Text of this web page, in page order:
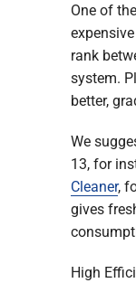
One of
rank
system.
better,
We
13, for
Cleaner,
gives
High